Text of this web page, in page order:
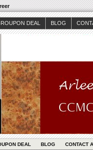
DEAL BLOG
DEAL BLOG CONTACT